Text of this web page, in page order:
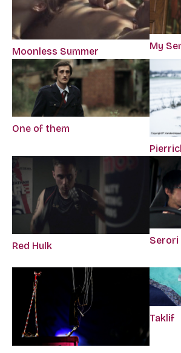
Moonless Summer My
One of them
Red Hulk Serori
Taklif